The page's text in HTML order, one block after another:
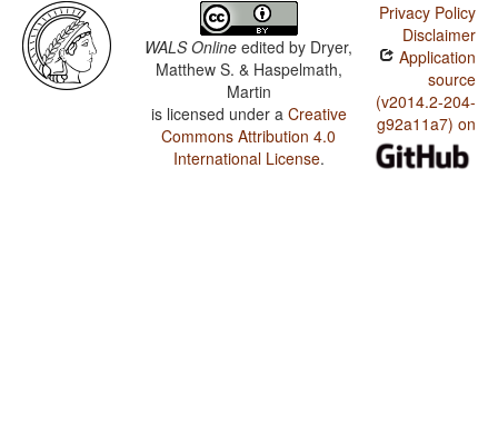
WALS Online edited by Dryer,
Matthew S. & Haspelmath,
Martin
is licensed under a Creative
Commons Attribution 4.0
International License.
Privacy Policy
Disclaimer
Application
source
(v2014.2-204-
g92a11a7) on